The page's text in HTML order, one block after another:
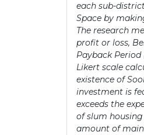
each sub-
Space by
The research
profit or loss,
Payback
Likert scale
existence of
investment is
exceeds the
of slum
amount of